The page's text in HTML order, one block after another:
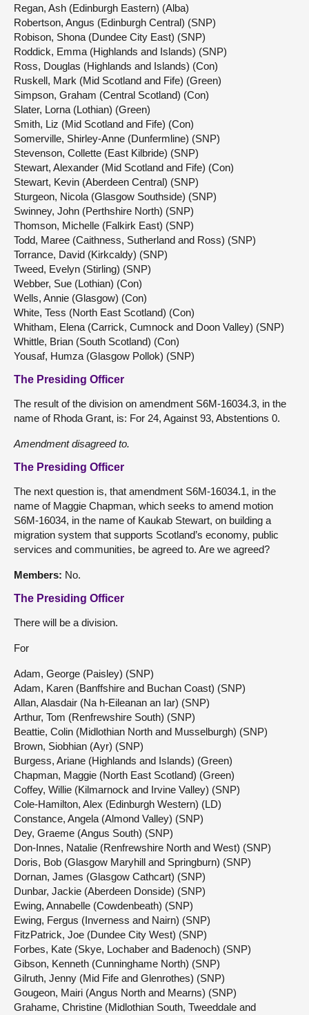
Regan, Ash (Edinburgh Eastern) (Alba)
Robertson, Angus (Edinburgh Central) (SNP)
Robison, Shona (Dundee City East) (SNP)
Roddick, Emma (Highlands and Islands) (SNP)
Ross, Douglas (Highlands and Islands) (Con)
Ruskell, Mark (Mid Scotland and Fife) (Green)
Simpson, Graham (Central Scotland) (Con)
Slater, Lorna (Lothian) (Green)
Smith, Liz (Mid Scotland and Fife) (Con)
Somerville, Shirley-Anne (Dunfermline) (SNP)
Stevenson, Collette (East Kilbride) (SNP)
Stewart, Alexander (Mid Scotland and Fife) (Con)
Stewart, Kevin (Aberdeen Central) (SNP)
Sturgeon, Nicola (Glasgow Southside) (SNP)
Swinney, John (Perthshire North) (SNP)
Thomson, Michelle (Falkirk East) (SNP)
Todd, Maree (Caithness, Sutherland and Ross) (SNP)
Torrance, David (Kirkcaldy) (SNP)
Tweed, Evelyn (Stirling) (SNP)
Webber, Sue (Lothian) (Con)
Wells, Annie (Glasgow) (Con)
White, Tess (North East Scotland) (Con)
Whitham, Elena (Carrick, Cumnock and Doon Valley) (SNP)
Whittle, Brian (South Scotland) (Con)
Yousaf, Humza (Glasgow Pollok) (SNP)
The Presiding Officer
The result of the division on amendment S6M-16034.3, in the
name of Rhoda Grant, is: For 24, Against 93, Abstentions 0.
Amendmentdisagreed to.
The Presiding Officer
The next question is, that amendment S6M-16034.1, in the
name of Maggie Chapman, which seeks to amend motion
S6M-16034, in the name of Kaukab Stewart, on building a
migration system that supports Scotland’s economy, public
services and communities, be agreed to. Are we agreed?
Members: No.
The Presiding Officer
There will be a division.
For
Adam, George (Paisley) (SNP)
Adam, Karen (Banffshire and Buchan Coast) (SNP)
Allan, Alasdair (Na h-Eileanan an Iar) (SNP)
Arthur, Tom (Renfrewshire South) (SNP)
Beattie, Colin (Midlothian North and Musselburgh) (SNP)
Brown, Siobhian (Ayr) (SNP)
Burgess, Ariane (Highlands and Islands) (Green)
Chapman, Maggie (North East Scotland) (Green)
Coffey, Willie (Kilmarnock and Irvine Valley) (SNP)
Cole-Hamilton, Alex (Edinburgh Western) (LD)
Constance, Angela (Almond Valley) (SNP)
Dey, Graeme (Angus South) (SNP)
Don-Innes, Natalie (Renfrewshire North and West) (SNP)
Doris, Bob (Glasgow Maryhill and Springburn) (SNP)
Dornan, James (Glasgow Cathcart) (SNP)
Dunbar, Jackie (Aberdeen Donside) (SNP)
Ewing, Annabelle (Cowdenbeath) (SNP)
Ewing, Fergus (Inverness and Nairn) (SNP)
FitzPatrick, Joe (Dundee City West) (SNP)
Forbes, Kate (Skye, Lochaber and Badenoch) (SNP)
Gibson, Kenneth (Cunninghame North) (SNP)
Gilruth, Jenny (Mid Fife and Glenrothes) (SNP)
Gougeon, Mairi (Angus North and Mearns) (SNP)
Grahame, Christine (Midlothian South, Tweeddale and